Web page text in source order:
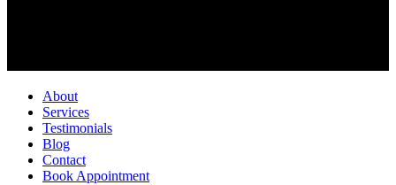
About
Services
Testimonials
Blog
Contact
Book Appointment